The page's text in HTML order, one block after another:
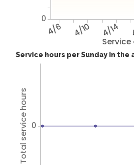
4/6 4/10 4/14
0
Service hours per Sunday in
Total service hours 0